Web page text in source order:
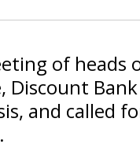
of
Discount
and called